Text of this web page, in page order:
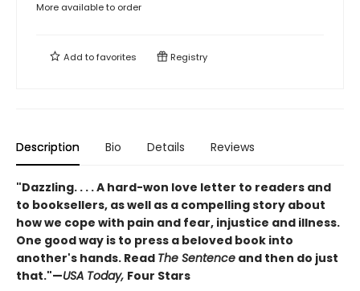
More available to order
Add tofavorites Registry
Description Bio Details Reviews
"Dazzling. . . . A hard-won love letter to readers and
to booksellers, as well as a compelling story about
how we cope with pain and fear, injustice and illness.
One good way is to press a beloved book into
another's hands. Read The Sentence and then do just
that."—USA Today, Four Stars